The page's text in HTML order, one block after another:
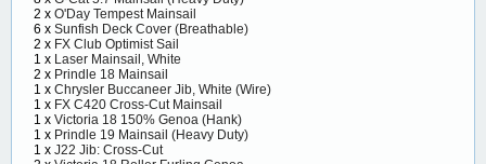
2 x O'Day Tempest Mainsail
6 x Sunfish Deck Cover (Breathable)
2 x FX Club Optimist Sail
1 x Laser Mainsail, White
2 x Prindle 18 Mainsail
1 x Chrysler Buccaneer Jib, White (Wire)
1 x FX C420 Cross-Cut Mainsail
1 x Victoria 18 150% Genoa (Hank)
1 x Prindle 19 Mainsail (Heavy Duty)
1 x J22 Jib: Cross-Cut